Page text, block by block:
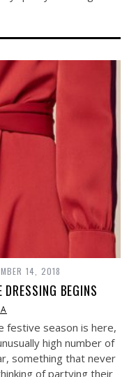
14, 2018
BEGINS
festive season is here,
high number of
something that never
of partying their